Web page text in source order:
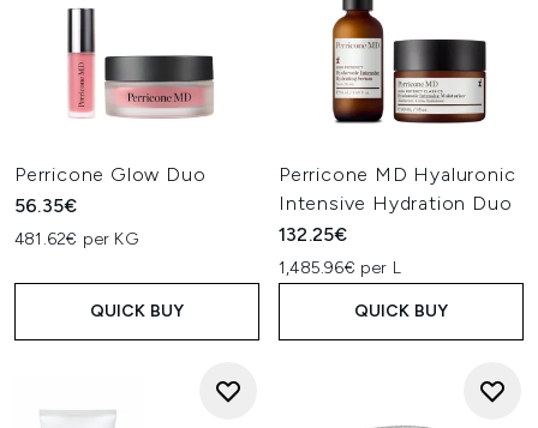
Perricone Glow Duo
56.35€
481.62€ per KG
QUICK BUY
Perricone MD Hyaluronic
Intensive Hydration Duo
132.25€
1,485.96€ per L
QUICK BUY